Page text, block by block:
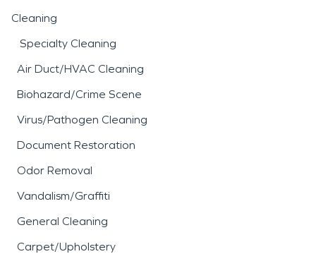
Cleaning
Specialty Cleaning
Air Duct/HVAC Cleaning
Biohazard/Crime Scene
Virus/Pathogen Cleaning
Document Restoration
Odor Removal
Vandalism/Graffiti
General Cleaning
Carpet/Upholstery